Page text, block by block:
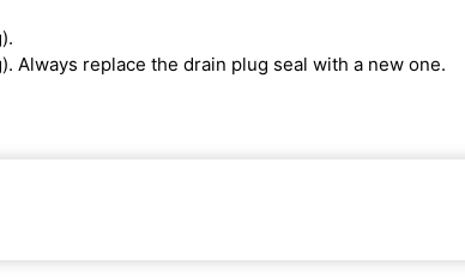
Always replace the drain plug seal with a new one.